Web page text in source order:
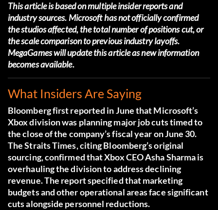
This article is based on multiple insider reports and
industry sources. Microsoft has not officially confirmed
the studios affected, the total number of positions cut, or
the scale comparison to previous industry layoffs.
MegaGames will update this article as new information
becomes available.
What Insiders Are Saying
Bloomberg first reported in June that Microsoft’s
Xbox division was planning major job cuts timed to
the close of the company’s fiscal year on June 30.
The Straits Times, citing Bloomberg’s original
sourcing, confirmed that Xbox CEO Asha Sharma is
overhauling the division to address declining
revenue.The report specified that marketing
budgets and other operational areas face significant
cuts alongside personnel reductions.